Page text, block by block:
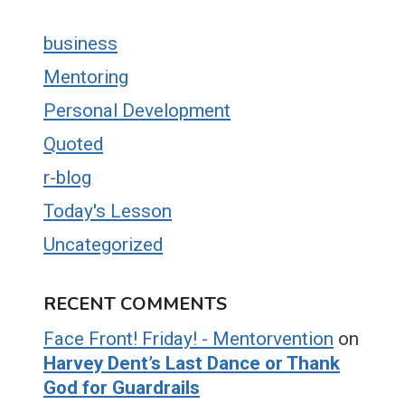
business
Mentoring
Personal Development
Quoted
r-blog
Today's Lesson
Uncategorized
RECENT COMMENTS
Face Front! Friday! - Mentorvention on
Harvey Dent’s Last Dance or Thank
God for Guardrails